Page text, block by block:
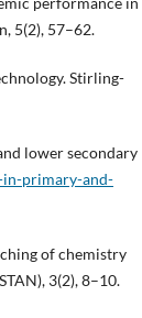
5(2), 57–62.
Stirling-
lower secondary
primary-and-
of chemistry
3(2), 8–10.